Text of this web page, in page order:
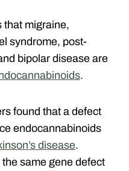
that migraine,
syndrome, post-
bipolar disease are
.
found that a defect
endocannabinoids
disease.
same gene defect